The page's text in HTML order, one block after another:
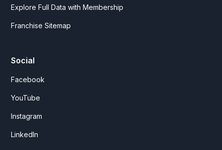
Explore Full Data with Membership
Franchise Sitemap
Social
Facebook
YouTube
Instagram
LinkedIn